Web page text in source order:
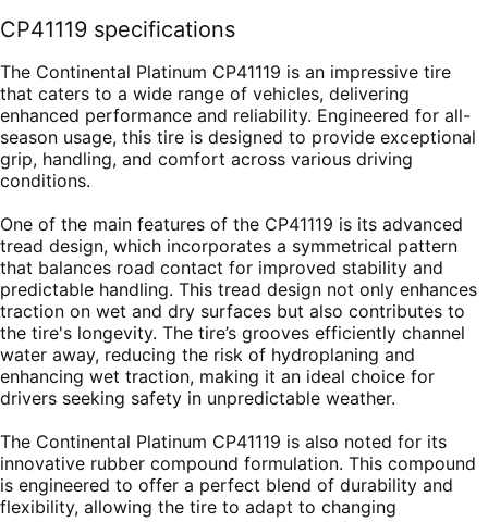
CP41119 specifications
The Continental Platinum CP41119 is an impressive tire
that caters to a wide range of vehicles, delivering
enhanced performance and reliability. Engineered for all-
season usage, this tire is designed to provide exceptional
grip, handling, and comfort across various driving
conditions.
One of the main features of the CP41119 is its advanced
tread design, which incorporates a symmetrical pattern
that balances road contact for improved stability and
predictable handling. This tread design not only enhances
traction on wet and dry surfaces but also contributes to
the tire's longevity. The tire’s grooves efficiently channel
water away, reducing the risk of hydroplaning and
enhancing wet traction, making it an ideal choice for
drivers seeking safety in unpredictable weather.
The Continental Platinum CP41119 is also noted for its
innovative rubber compound formulation. This compound
is engineered to offer a perfect blend of durability and
flexibility, allowing the tire to adapt to changing